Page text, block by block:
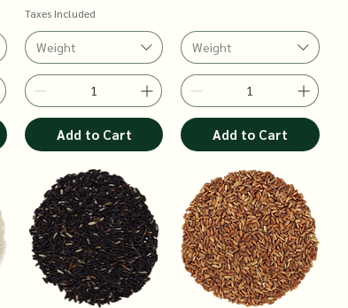
Taxes Included
Weight
Add to Cart
Weight
Add to Cart